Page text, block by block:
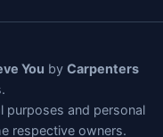
You by Carpenters
purposes and personal
respective owners.